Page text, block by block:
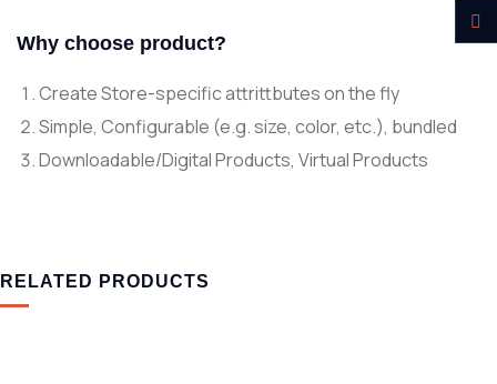
Why choose product?
Create Store-specific attrittbutes on the fly
Simple, Configurable (e.g. size, color, etc.), bundled
Downloadable/Digital Products, Virtual Products
RELATED PRODUCTS